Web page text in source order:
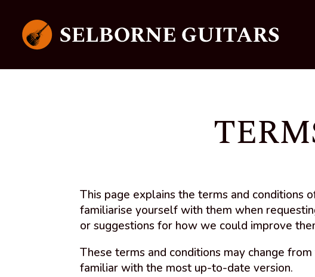
This page explains the terms and conditions
familiarise yourself with them when
or suggestions for how we could improve
These terms and conditions may change
familiar with the most up-to-date version.